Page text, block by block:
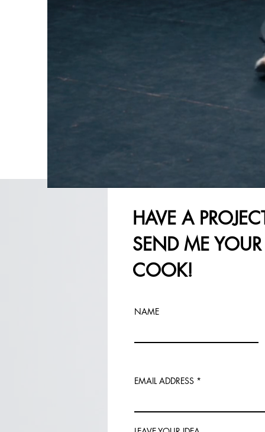
HAVE A
SEND ME
COOK!
NAME
EMAIL ADDRESS